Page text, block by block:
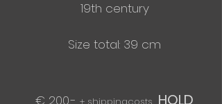
19th century
Size total: 39 cm
€ 200,- HOLD